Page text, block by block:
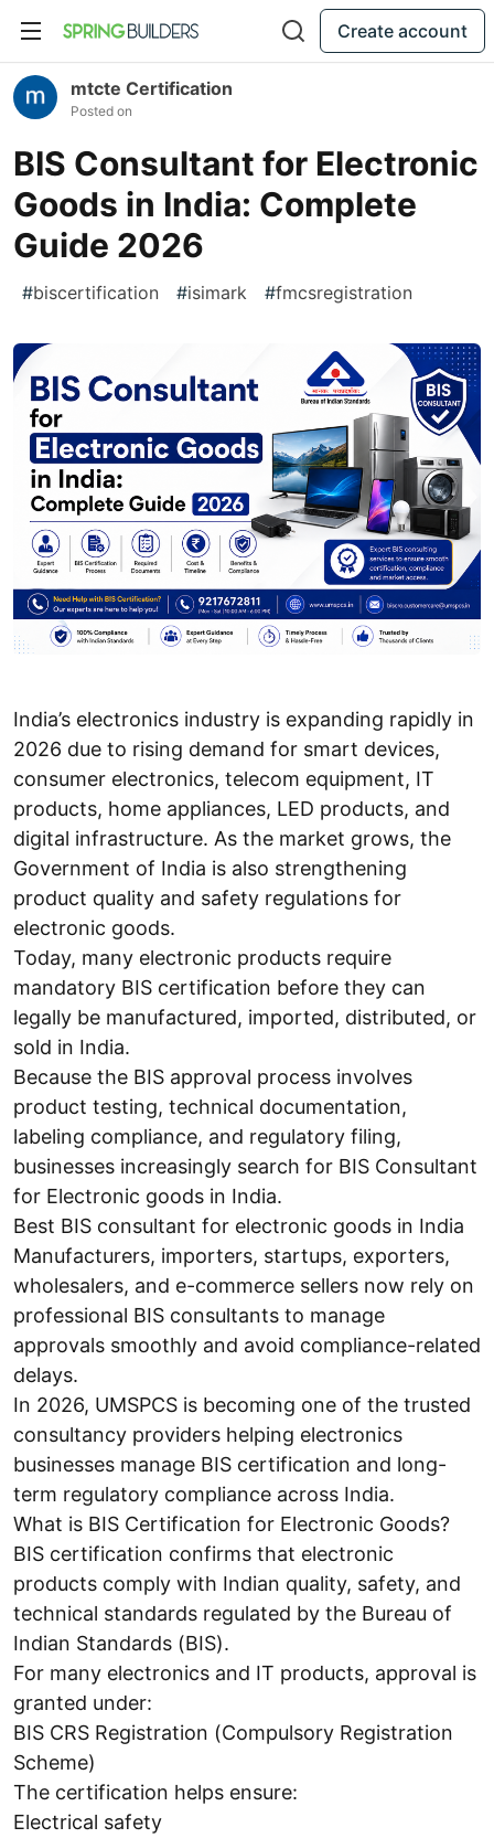
Create account
mtcte Certification
Posted on
BIS Consultant for Electronic
Goods in India: Complete
Guide 2026
#biscertification #isimark #fmcsregistration
India’s electronics industry is expanding rapidly in
2026 due to rising demand for smart devices,
consumer electronics, telecom equipment, IT
products, home appliances, LED products, and
digital infrastructure. As the market grows, the
Government of India is also strengthening
product quality and safety regulations for
electronic goods.
Today, many electronic products require
mandatory BIS certification before they can
legally be manufactured, imported, distributed, or
sold in India.
Because the BIS approval process involves
product testing, technical documentation,
labeling compliance, and regulatory filing,
businesses increasingly search for BIS Consultant
for Electronic goods in India.
Best BIS consultant for electronic goods in India
Manufacturers, importers, startups, exporters,
wholesalers, and e-commerce sellers now rely on
professional BIS consultants to manage
approvals smoothly and avoid compliance-related
delays.
In 2026, UMSPCS is becoming one of the trusted
consultancy providers helping electronics
businesses manage BIS certification and long-
term regulatory compliance across India.
What is BIS Certification for Electronic Goods?
BIS certification confirms that electronic
products comply with Indian quality, safety, and
technical standards regulated by the Bureau of
Indian Standards (BIS).
For many electronics and IT products, approval is
granted under:
BIS CRS Registration (Compulsory Registration
Scheme)
The certification helps ensure:
Electrical safety